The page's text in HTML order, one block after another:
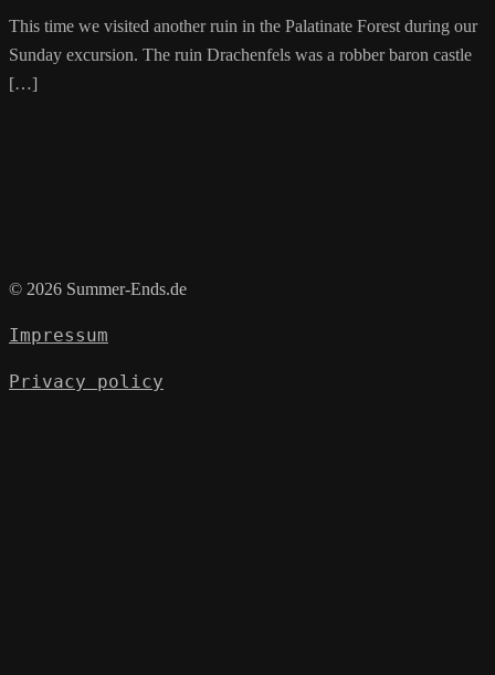
This time we visited another ruin in the Palatinate Forest during our
Sunday excursion. The ruin Drachenfels was a robber baron castle
[…]
© 2026 Summer-Ends.de
Impressum
Privacy policy